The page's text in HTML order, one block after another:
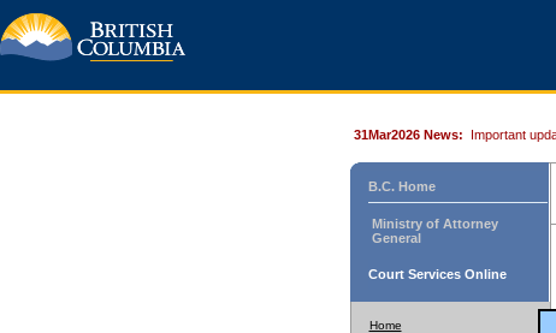
31Mar2026 News: Important
B.C. Home
Ministry of Attorney
General
Court Services Online
Home